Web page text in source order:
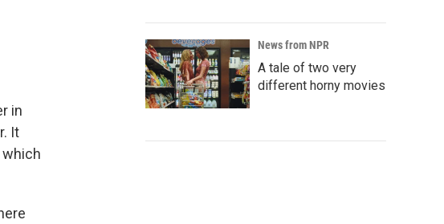
in
It
News from NPR
A tale of two very
different horny movies